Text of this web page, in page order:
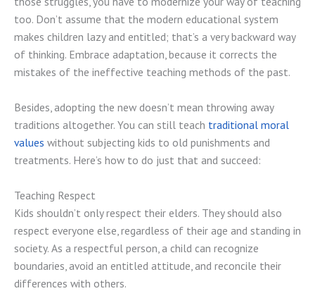
too. Don’t assume that the modern educational system
makes children lazy and entitled; that’s a very backward way
of thinking. Embrace adaptation, because it corrects the
mistakes of the ineffective teaching methods of the past.
Besides, adopting the new doesn’t mean throwing away
traditions altogether. You can still teach traditional moral
values without subjecting kids to old punishments and
treatments. Here’s how to do just that and succeed:
Teaching Respect
Kids shouldn’t only respect their elders. They should also
respect everyone else, regardless of their age and standing in
society. As a respectful person, a child can recognize
boundaries, avoid an entitled attitude, and reconcile their
differences with others.